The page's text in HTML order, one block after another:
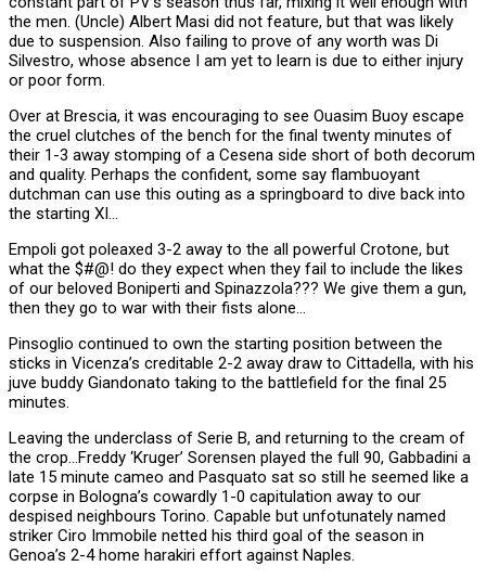
the men. (Uncle) Albert Masi did not feature, but that was likely
due to suspension. Also failing to prove of any worth was Di
Silvestro, whose absence I am yet to learn is due to either injury
or poor form.
Over at Brescia, it was encouraging to see Ouasim Buoy escape
the cruel clutches of the bench for the final twenty minutes of
their 1-3 away stomping of a Cesena side short of both decorum
and quality. Perhaps the confident, some say flambuoyant
dutchman can use this outing as a springboard to dive back into
the starting XI…
Empoli got poleaxed 3-2 away to the all powerful Crotone, but
what the $#@! do they expect when they fail to include the likes
of our beloved Boniperti and Spinazzola??? We give them a gun,
then they go to war with their fists alone…
Pinsoglio continued to own the starting position between the
sticks in Vicenza’s creditable 2-2 away draw to Cittadella, with his
juve buddy Giandonato taking to the battlefield for the final 25
minutes.
Leaving the underclass of Serie B, and returning to the cream of
the crop…Freddy ‘Kruger’ Sorensen played the full 90, Gabbadini a
late 15 minute cameo and Pasquato sat so still he seemed like a
corpse in Bologna’s cowardly 1-0 capitulation away to our
despised neighbours Torino. Capable but unfotunately named
striker Ciro Immobile netted his third goal of the season in
Genoa’s 2-4 home harakiri effort against Naples.